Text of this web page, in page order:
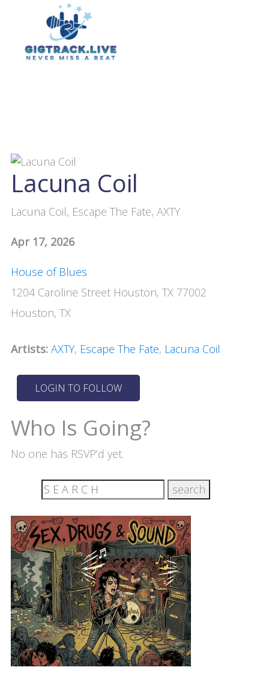
Lacuna Coil
Lacuna Coil, Escape The Fate, AXTY
Apr 17, 2026
House of Blues
1204 Caroline Street Houston, TX 77002
Houston, TX
Artists: AXTY, Escape The Fate, Lacuna Coil
Who Is Going?
No one has RSVP’d yet.